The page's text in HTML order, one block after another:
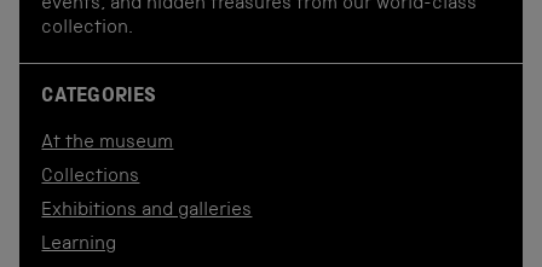
events, and hidden treasures from our world-class
collection.
CATEGORIES
At the museum
Collections
Exhibitions and galleries
Learning